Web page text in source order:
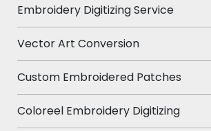
Embroidery Digitizing Service
Vector Art Conversion
Custom Embroidered Patches
Coloreel Embroidery Digitizing